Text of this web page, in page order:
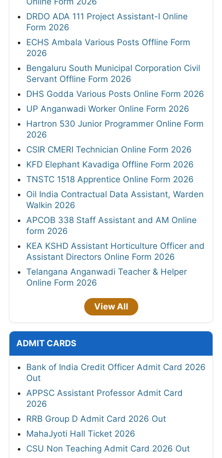
DRDO ADA 111 Project Assistant-I Online
Form 2026
ECHS Ambala Various Posts Offline Form
2026
Bengaluru South Municipal Corporation Civil
Servant Offline Form 2026
DHS Godda Various Posts Online Form 2026
UP Anganwadi Worker Online Form 2026
Hartron 530 Junior Programmer Online Form
2026
CSIR CMERI Technician Online Form 2026
KFD Elephant Kavadiga Offline Form 2026
TNSTC 1518 Apprentice Online Form 2026
Oil India Contractual Data Assistant, Warden
Walkin 2026
APCOB 338 Staff Assistant and AM Online
form 2026
KEA KSHD Assistant Horticulture Officer and
Assistant Directors Online Form 2026
Telangana Anganwadi Teacher & Helper
Online Form 2026
View All
ADMIT CARDS
Bank of India Credit Officer Admit Card 2026
Out
APPSC Assistant Professor Admit Card
2026
RRB Group D Admit Card 2026 Out
MahaJyoti Hall Ticket 2026
CSU Non Teaching Admit Card 2026 Out